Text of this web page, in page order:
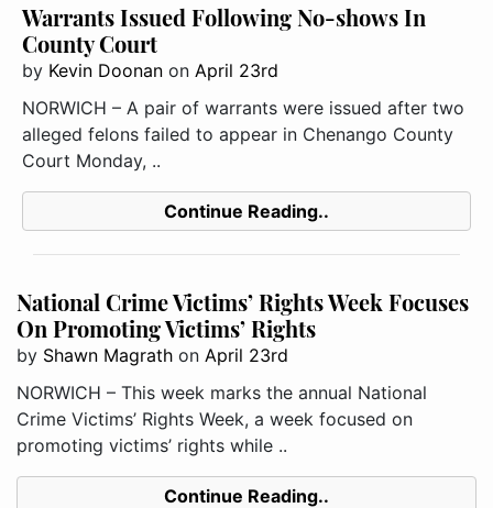
Warrants Issued Following No-shows In
County Court
by Kevin Doonan on April 23rd
NORWICH – A pair of warrants were issued after two
alleged felons failed to appear in Chenango County
Court Monday, ..
Continue Reading..
National Crime Victims’ Rights Week Focuses
On Promoting Victims’ Rights
by Shawn Magrath on April 23rd
NORWICH – This week marks the annual National
Crime Victims’ Rights Week, a week focused on
promoting victims’ rights while ..
Continue Reading..